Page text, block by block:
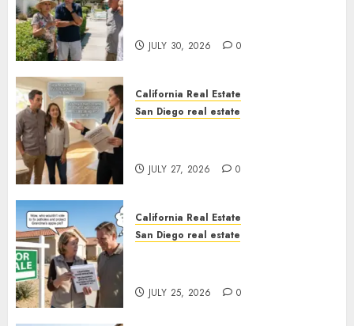
JULY 30, 2026 0
California Real Estate
San Diego real estate
JULY 27, 2026 0
California Real Estate
San Diego real estate
JULY 25, 2026 0